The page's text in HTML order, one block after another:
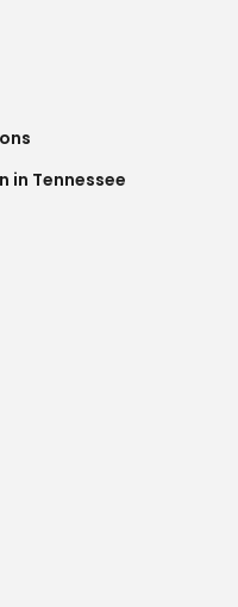
in Tennessee